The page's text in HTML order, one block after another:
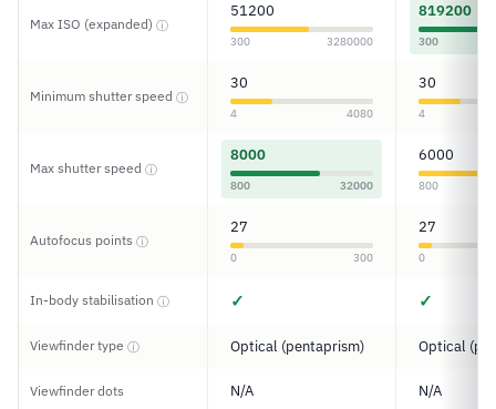
Max ISO (expanded) ⓘ
51200
300 3280000
819200
300
Minimum shutter speed ⓘ
30
4 4080
30
4
Max shutter speed ⓘ
8000
800 32000
6000
800
Autofocus points ⓘ
27
0 300
27
0
In-body stabilisation ⓘ ✓ ✓
Viewfinder type ⓘ Optical (pentaprism) Optical
Viewfinder dots N/A N/A